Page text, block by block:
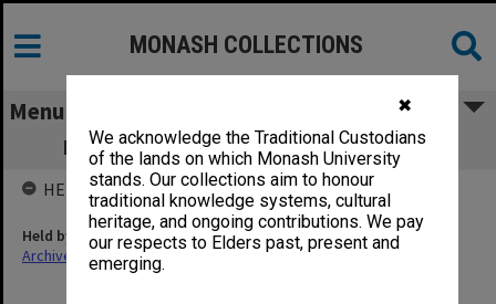
✖
We acknowledge the Traditional Custodians
of the lands on which Monash University
stands. Our collections aim to honour
traditional knowledge systems, cultural
heritage, and ongoing contributions. We pay
our respects to Elders past, present and
emerging.
MONASH COLLECTIONS
Menu
Education Division, PM's Dept, 1965-66
HELD BY
Held by
Archives